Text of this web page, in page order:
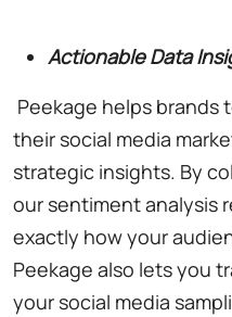
Actionable Data
Peekage helps brands
their social media
strategic insights. By
our sentiment analysis
exactly how your
Peekage also lets you
your social media